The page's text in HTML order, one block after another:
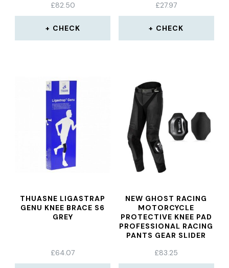
£82.50
CHECK
ENDURO RIDERS
PROTECTIVE LEATHERS
SHIN PADS
£27.97
CHECK
THUASNE LIGASTRAP
GENU KNEE BRACE S6
GREY
£64.07
NEW GHOST RACING
MOTORCYCLE
PROTECTIVE KNEE PAD
PROFESSIONAL RACING
PANTS GEAR SLIDER
£83.25